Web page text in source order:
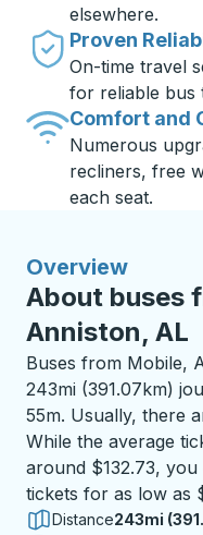
elsewhere.
Proven
On-time travel
for reliable bus
Comfort and
Numerous
recliners, free
each seat.
Overview
About buses
Anniston, AL
Buses from Mobile,
243mi (391.07km)
55m. Usually, there
While the average
around $132.73,
tickets for as low as
Distance243mi